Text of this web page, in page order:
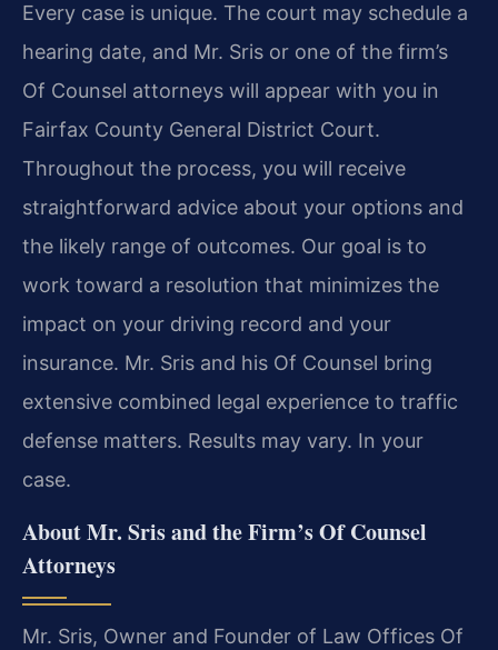
Every case is unique. The court may schedule a
hearing date, and Mr. Sris or one of the firm’s
Of Counsel attorneys will appear with you in
Fairfax County General District Court.
Throughout the process, you will receive
straightforward advice about your options and
the likely range of outcomes. Our goal is to
work toward a resolution that minimizes the
impact on your driving record and your
insurance. Mr. Sris and his Of Counsel bring
extensive combined legal experience to traffic
defense matters. Results may vary. In your
case.
About Mr. Sris and the Firm’s Of Counsel
Attorneys
Mr. Sris, Owner and Founder of Law Offices Of